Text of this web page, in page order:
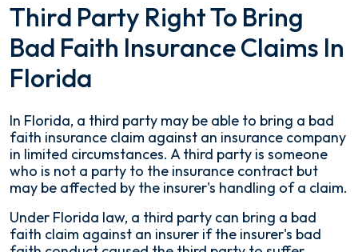
Third Party Right To Bring
Bad Faith Insurance Claims In
Florida
In Florida, a third party may be able to bring a bad
faith insurance claim against an insurance company
in limited circumstances. A third party is someone
who is not a party to the insurance contract but
may be affected by the insurer's handling of a claim.
Under Florida law, a third party can bring a bad
faith claim against an insurer if the insurer's bad